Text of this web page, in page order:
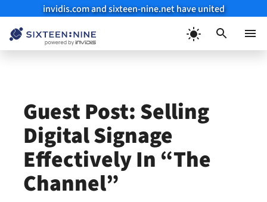
invidis.com and sixteen-nine.net have united
Guest Post: Selling
Digital Signage
Effectively In “The
Channel”